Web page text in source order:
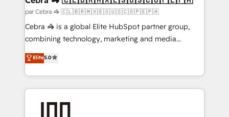
full-funnel HubSpot project ✨ CS: 415% conversion
boost with a new HubSpot site Recognized leaders:
🏆 HubSpot Platform Migration Impact Award 🏆
Inbound Campaign of the Year 🏆 Gold AVA Digital
Award for Best Website 🌟 Accreditations: CRM
par Cebra 🦓 🇨🇱🇧🇷🇲🇽🇪🇸🇺🇸🇨🇴🇵🇪🇵🇦
Cebra 🦓 is a global Elite HubSpot partner group,
combining technology, marketing and media
expertise across Latin America and Southern
Europe, with teams across 7 countries. Born in Chile,
we combine local insight with international reach to
help businesses grow through technology, creativity,
AI and strategy. For over 12 years, we’ve delivered
Elite5.0